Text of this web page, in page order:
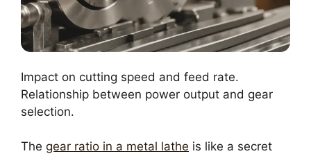
Impact on cutting speed and feed rate.
Relationship between power output and gear
selection.
The gear ratio in a metal lathe is like a secret